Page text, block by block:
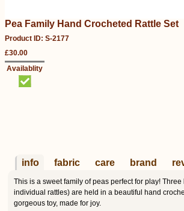
Pea Family Hand Crocheted Rattle Set
Product ID: S-2177
£30.00
Availablity
info fabric care brand
This is a sweet family of peas perfect for play! Three
individual rattles) are held in a beautiful hand
gorgeous toy, made for joy.